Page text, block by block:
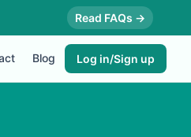
Read FAQs →
Blog Log in/Sign up